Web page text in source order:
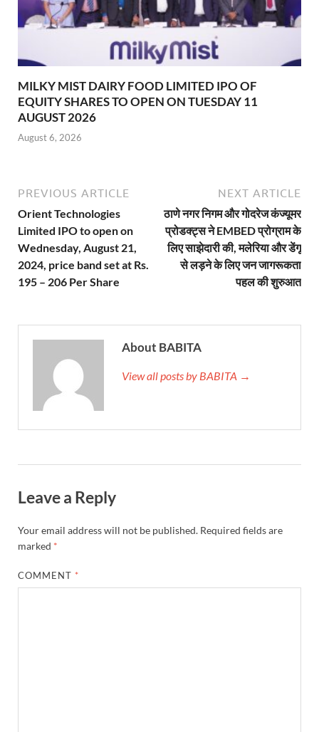
MILKY MIST DAIRY FOOD LIMITED IPO OF
EQUITY SHARES TO OPEN ON TUESDAY 11
AUGUST 2026
August 6, 2026
PREVIOUS ARTICLE
Orient Technologies
Limited IPO to open on
Wednesday, August 21,
2024, price band set at Rs.
195 – 206 Per Share
NEXT ARTICLE
ठाणे नगर निगम और गोदरेज कंज्यूमर
प्रोडक्ट्स ने EMBED प्रोग्राम के
लिए साझेदारी की, मलेरिया और डेंगू
से लड़ने के लिए जन जागरूकता
पहल की शुरुआत
About BABITA
View all posts by BABITA →
Leave a Reply
Your email address will not be published. Required fields are
marked *
COMMENT *